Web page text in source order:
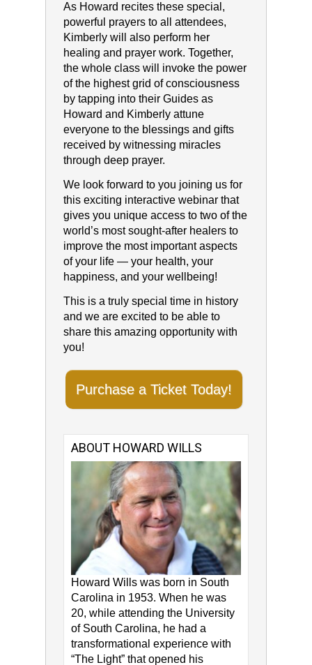
As Howard recites these special,
powerful prayers to all attendees,
Kimberly will also perform her
healing and prayer work. Together,
the whole class will invoke the power
of the highest grid of consciousness
by tapping into their Guides as
Howard and Kimberly attune
everyone to the blessings and gifts
received by witnessing miracles
through deep prayer.
We look forward to you joining us for
this exciting interactive webinar that
gives you unique access to two of the
world’s most sought-after healers to
improve the most important aspects
of your life — your health, your
happiness, and your wellbeing!
This is a truly special time in history
and we are excited to be able to
share this amazing opportunity with
you!
Purchase a Ticket Today!
ABOUT HOWARD WILLS
Howard Wills was born in South
Carolina in 1953. When he was
20, while attending the University
of South Carolina, he had a
transformational experience with
“The Light” that opened his